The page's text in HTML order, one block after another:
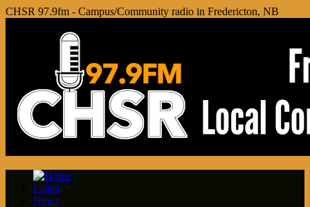
CHSR 97.9fm - Campus/Community radio in Fredericton, NB
Listen
News